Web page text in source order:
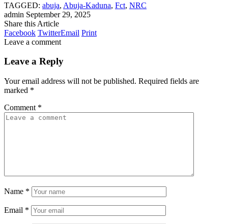
TAGGED: abuja, Abuja-Kaduna, Fct, NRC
admin September 29, 2025
Share this Article
Facebook TwitterEmail Print
Leave a comment
Leave a Reply
Your email address will not be published. Required fields are
marked *
Comment *
Name *
Email *